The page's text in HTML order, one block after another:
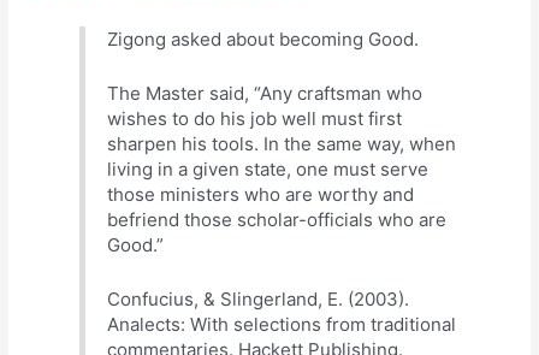
Zigong asked about becoming Good.
The Master said, “Any craftsman who
wishes to do his job well must first
sharpen his tools. In the same way, when
living in a given state, one must serve
those ministers who are worthy and
befriend those scholar-officials who are
Good.”
Confucius, & Slingerland, E. (2003).
Analects: With selections from traditional
commentaries. Hackett Publishing.